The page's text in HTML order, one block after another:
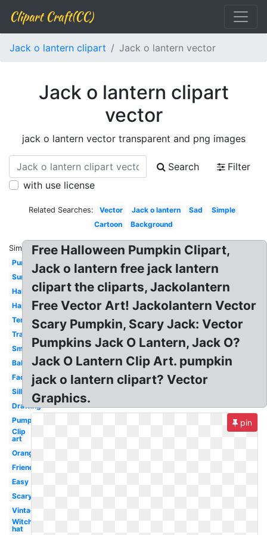
Clipart Craft(CC)
Jack o lantern clipart Jack o lantern vector
Jack o lantern clipart
vector
jack o lantern vector transparent and png images
Search
Filter
with use license
Related Searches: Vector Jack o lantern Sad
Simple
Cartoon
Background
Similar:
Pumpkin
Surprised
Halloween
Happy
Template
Traditional
Small
Baby
Face
Silly
Drawing
Pumpkin
Clip
art
Orange
Friendly
Easy
Scary
Vintage
Witch
hat
Free Halloween Pumpkin Clipart,
Jack o lantern free jack lantern
clipart the cliparts, Jackolantern
Free Vector Art! Jackolantern Vector
Scary Pumpkin, Scary Jack: Vector
Pumpkins Jack O Lantern, Jack O?
Jack O Lantern Clip Art. pumpkin
jack o lantern clipart? Vector
Graphics.
pin